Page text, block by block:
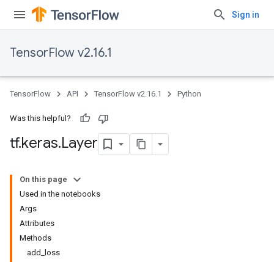
Sign in
TensorFlow v2.16.1
TensorFlow API TensorFlow v2.16.1 Python
Was this helpful?
tf.keras.Layer
On this page
Used in the notebooks
Args
Attributes
Methods
add_loss